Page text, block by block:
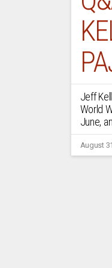
Jeff
World
June,
August